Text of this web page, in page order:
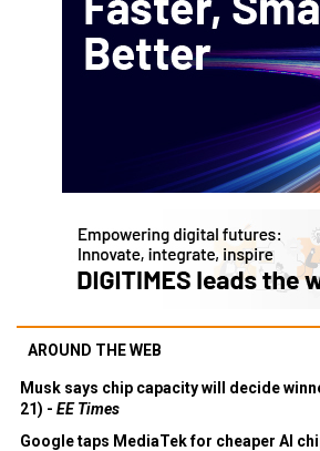
AROUND THE WEB
Musk says chip capacity will decide
21) - EE Times
Google taps MediaTek for cheaper AI